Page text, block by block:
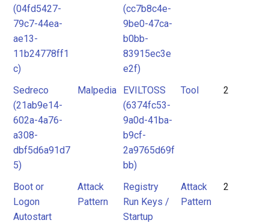
(04fd5427-
79c7-44ea-
ae13-
11b24778ff1
c)
(cc7b8c4e-
9be0-47ca-
b0bb-
83915ec3e
e2f)
Sedreco
(21ab9e14-
602a-4a76-
a308-
dbf5d6a91d7
5)
Malpedia
EVILTOSS
(6374fc53-
9a0d-41ba-
b9cf-
2a9765d69f
bb)
Tool 2
Boot or
Logon
Autostart
Attack
Pattern
Registry
Run Keys /
Startup
Attack
Pattern
2